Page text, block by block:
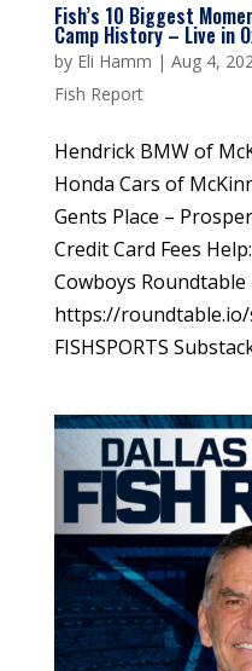
Fish’s 10 Biggest
Camp History – Live in
by Eli Hamm | Aug 4,
Fish Report
Hendrick BMW of
Honda Cars of
Gents Place –
Credit Card Fees
Cowboys Roundtable
https://
FISHSPORTS